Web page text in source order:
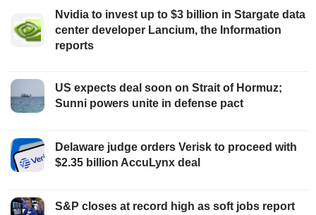
Nvidia to invest up to $3 billion in Stargate data
center developer Lancium, the Information
reports
US expects deal soon on Strait of Hormuz;
Sunni powers unite in defense pact
Delaware judge orders Verisk to proceed with
$2.35 billion AccuLynx deal
S&P closes at record high as soft jobs report